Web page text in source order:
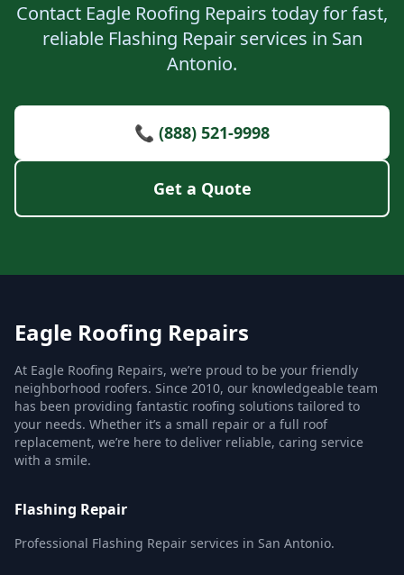
Contact Eagle Roofing Repairs today for fast,
reliable Flashing Repair services in San
Antonio.
📞 (888) 521-9998
Get a Quote
Eagle Roofing Repairs
At Eagle Roofing Repairs, we’re proud to be your friendly
neighborhood roofers. Since 2010, our knowledgeable team
has been providing fantastic roofing solutions tailored to
your needs. Whether it’s a small repair or a full roof
replacement, we’re here to deliver reliable, caring service
with a smile.
Flashing Repair
Professional Flashing Repair services in San Antonio.